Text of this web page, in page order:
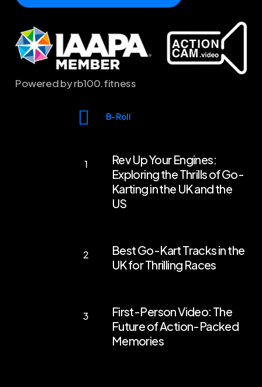
Powered by rb100.fitness
B-Roll
Up
Engines:
Thrills
Rev Up Your Engines:
Exploring the Thrills of Go-
Karting in the UK and the
US
Go-
the
Best Go-Kart Tracks in the
UK for Thrilling Races
Person
First-Person Video: The
Future of Action-Packed
Memories